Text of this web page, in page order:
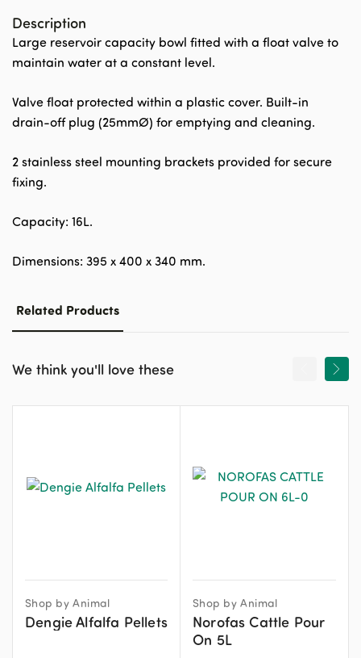
Description
Large reservoir capacity bowl fitted with a float valve to
maintain water at a constant level.
Valve float protected within a plastic cover. Built-in
drain-off plug (25mmØ) for emptying and cleaning.
2 stainless steel mounting brackets provided for secure
fixing.
Capacity: 16L.
Dimensions: 395 x 400 x 340 mm.
Related Products
We think you'll love these
Shop by Animal
Dengie Alfalfa Pellets
Shop by Animal
Norofas Cattle Pour
On 5L